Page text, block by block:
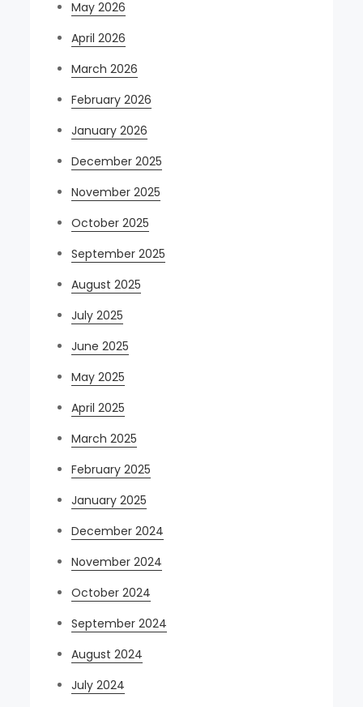
May 2026
April 2026
March 2026
February 2026
January 2026
December 2025
November 2025
October 2025
September 2025
August 2025
July 2025
June 2025
May 2025
April 2025
March 2025
February 2025
January 2025
December 2024
November 2024
October 2024
September 2024
August 2024
July 2024